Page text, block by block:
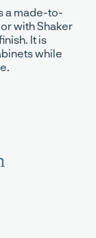
a made-to-
with Shaker
It is
while